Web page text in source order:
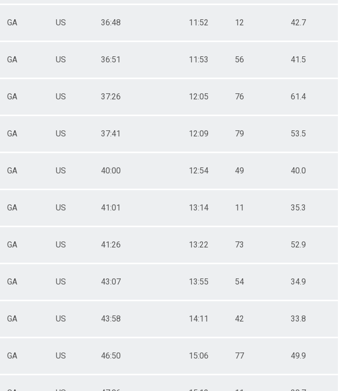
GA US 36:48 11:52 12 42.7
GA US 36:51 11:53 56 41.5
GA US 37:26 12:05 76 61.4
GA US 37:41 12:09 79 53.5
GA US 40:00 12:54 49 40.0
GA US 41:01 13:14 11 35.3
GA US 41:26 13:22 73 52.9
GA US 43:07 13:55 54 34.9
GA US 43:58 14:11 42 33.8
GA US 46:50 15:06 77 49.9